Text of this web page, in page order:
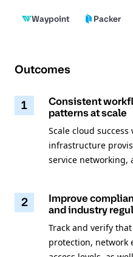
Waypoint Packer
Outcomes
1
Consistent
patterns at scale
Scale cloud
infrastructure
service networking,
2
Improve
and industry
Track and verify
protection, network